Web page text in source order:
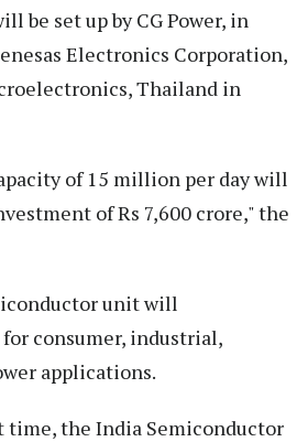
be set up by CG Power, in
Electronics Corporation,
Thailand in
of 15 million per day will
of Rs 7,600 crore," the
unit will
consumer, industrial,
applications.
time, the India Semiconductor